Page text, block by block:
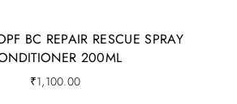
BC REPAIR RESCUE SPRAY
200ML
₹1,100.00